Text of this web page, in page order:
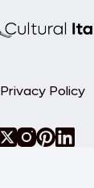
Privacy Policy